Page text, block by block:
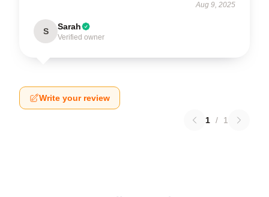
Aug 9, 2025
S Sarah
Verified owner
Write your review
1 / 1